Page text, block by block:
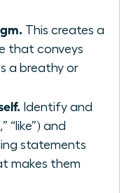
This creates a
that conveys
a breathy or
Identify and
“like”) and
statements
makes them